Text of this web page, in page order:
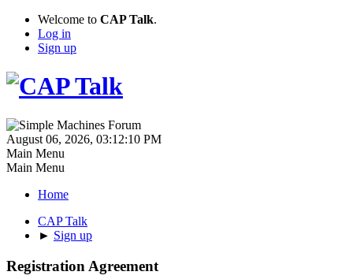
Welcome to CAP Talk.
Log in
Sign up
August 06, 2026, 03:12:10 PM
Main Menu
Main Menu
Home
CAP Talk
► Sign up
Registration Agreement